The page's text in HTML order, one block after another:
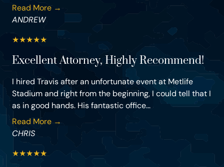
Read More →
ANDREW
★★★★★
Excellent Attorney, Highly Recommend!
I hired Travis after an unfortunate event at Metlife
Stadium and right from the beginning, I could tell that I
as in good hands. His fantastic office...
Read More →
CHRIS
★★★★★